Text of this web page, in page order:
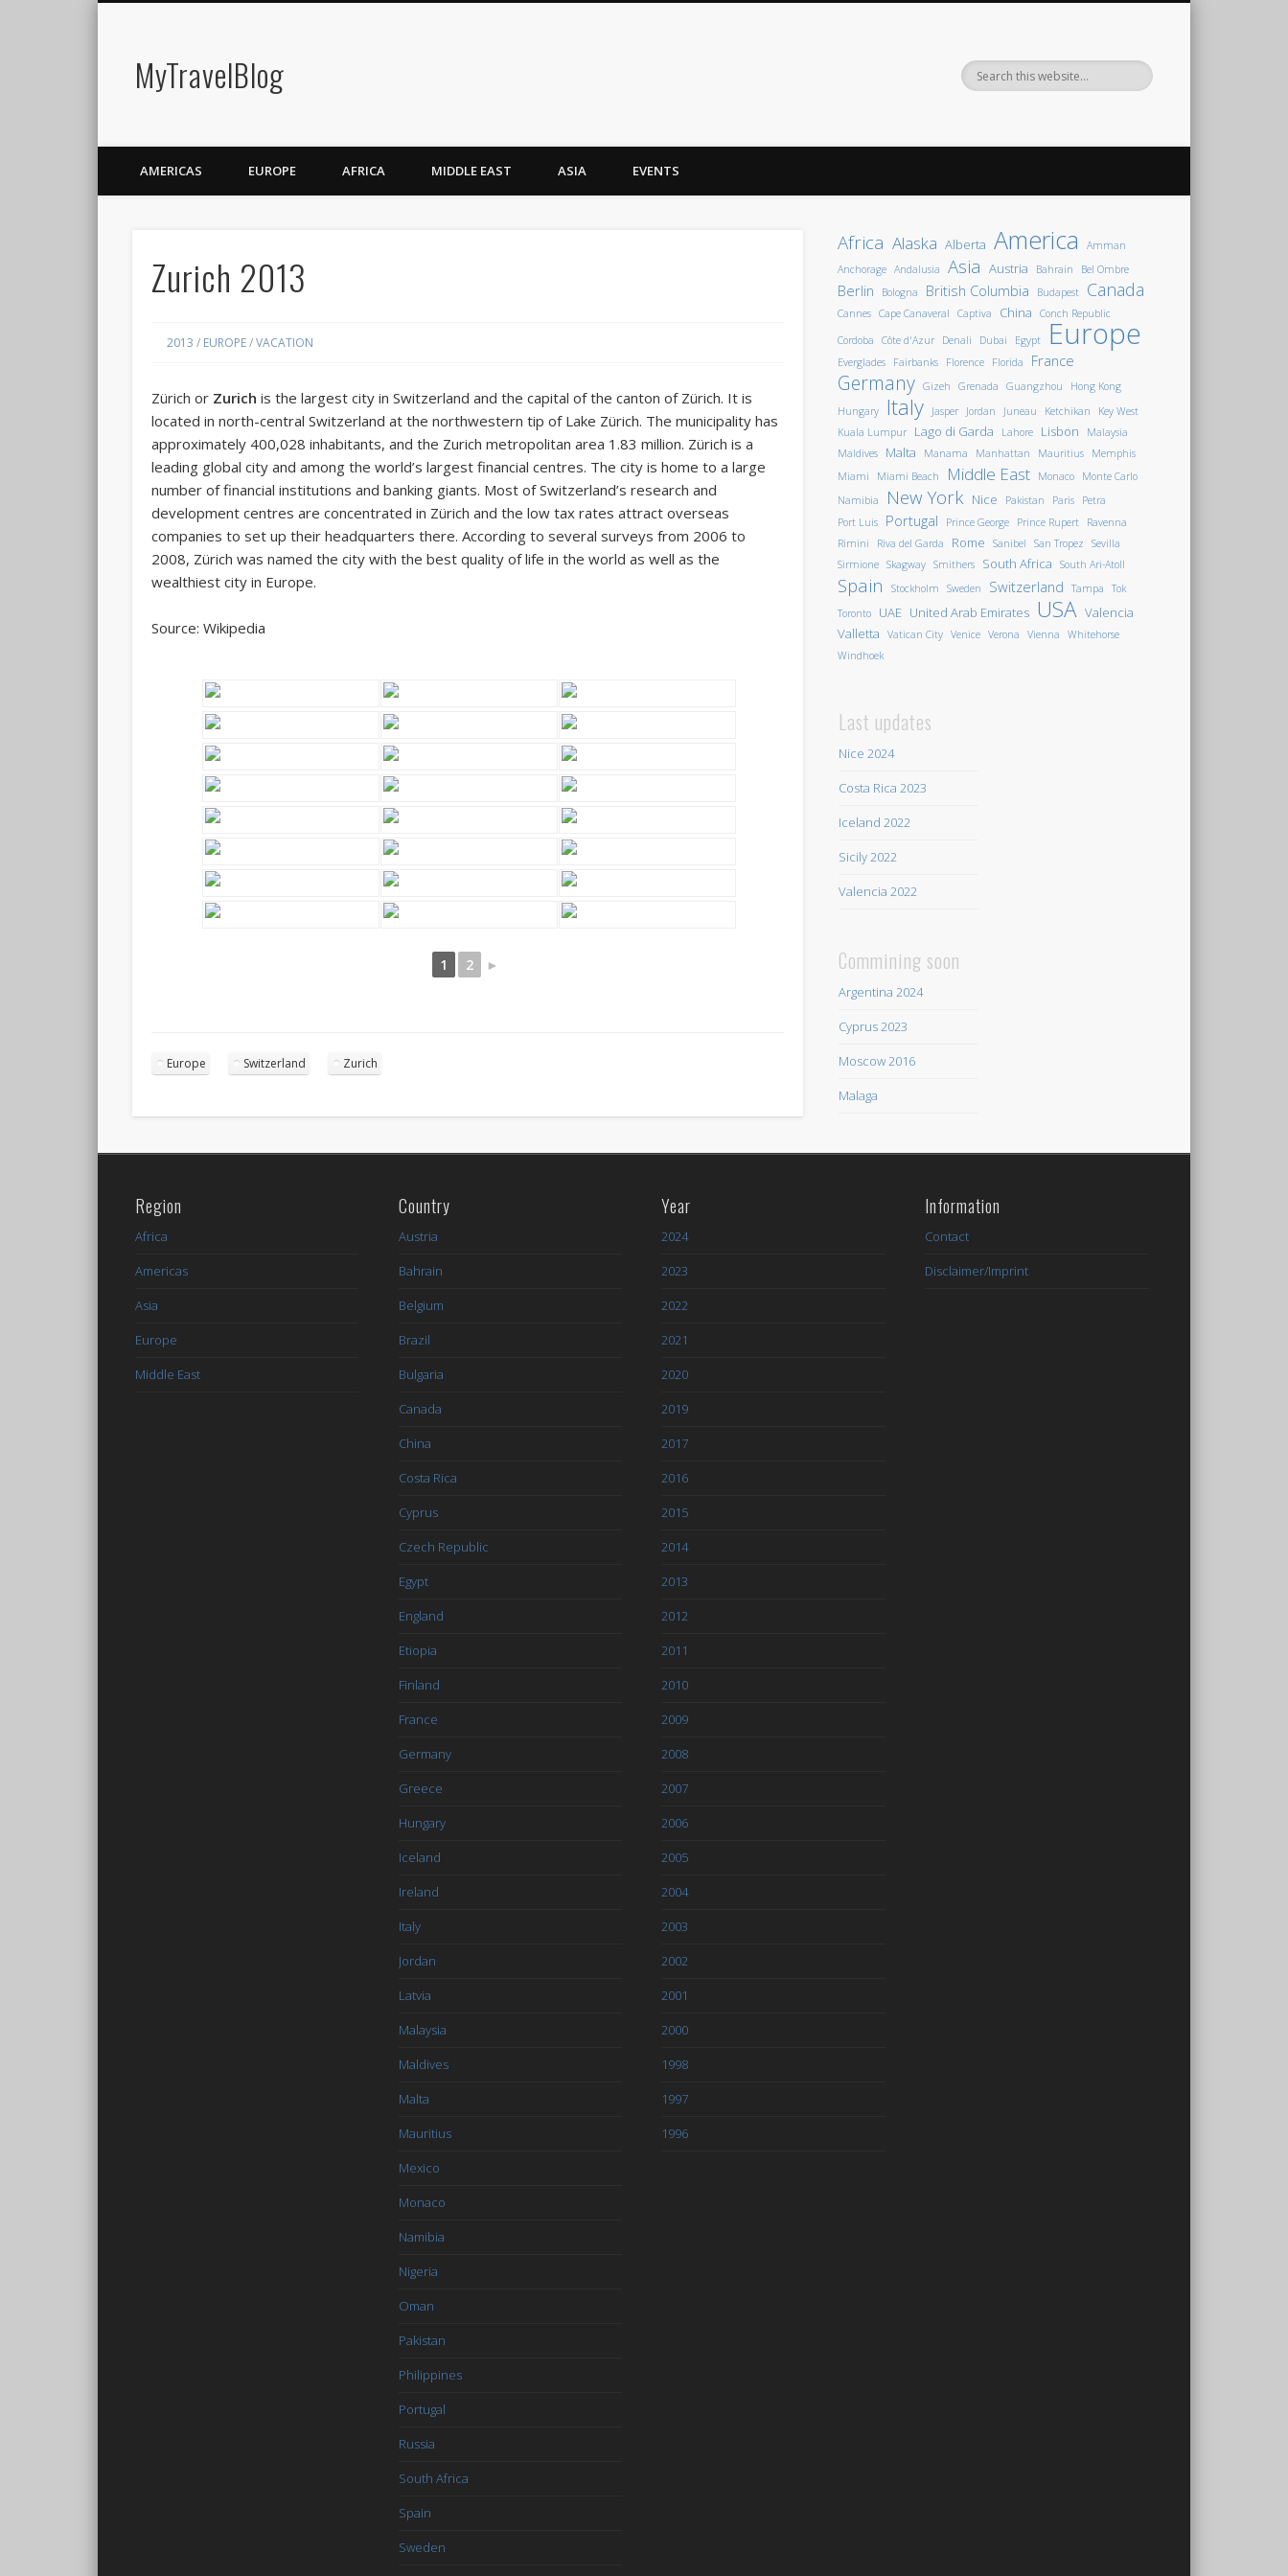
MyTravelBlog
AMERICAS EUROPE AFRICA MIDDLE EAST ASIA EVENTS
Zurich 2013
2013 / EUROPE/VACATION
Zürich or Zurich is the largest city in Switzerland and the capital of the canton of Zürich. It is
located in north-central Switzerland at the northwestern tip of Lake Zürich. The municipality has
approximately 400,028 inhabitants, and the Zurich metropolitan area 1.83 million. Zürich is a
leading global city and among the world’s largest financial centres. The city is home to a large
number of financial institutions and banking giants. Most of Switzerland’s research and
development centres are concentrated in Zürich and the low tax rates attract overseas
companies to set up their headquarters there. According to several surveys from 2006 to
2008, Zürich was named the city with the best quality of life in the world as well as the
wealthiest city in Europe.
Source: Wikipedia
1 2 ►
Europe Switzerland Zurich
Africa Alaska Alberta America
Amman
Anchorage Andalusia Asia Austria Bahrain Bel Ombre
Berlin Bologna British Columbia Budapest Canada
Cannes Cape Canaveral Captiva China
Conch Republic
Cordoba
Côte d'Azur Denali Dubai Egypt Europe
Everglades Fairbanks Florence Florida France
Germany Gizeh Grenada Guangzhou
Hong Kong
Hungary
Italy Jasper Jordan Juneau Ketchikan
Key West
Kuala Lumpur
Lago di Garda Lahore Lisbon
Malaysia
Maldives
Malta Manama Manhattan Mauritius
Memphis
Miami
Miami Beach Middle East Monaco
Monte Carlo
Namibia
New York Nice Pakistan Paris
Petra
Port Luis
Portugal Prince George Prince Rupert
Ravenna
Rimini
Riva del Garda Rome Sanibel San Tropez
Sevilla
Sirmione Skagway Smithers South Africa South Ari-Atoll
Spain Stockholm Sweden Switzerland Tampa
Tok
Toronto
UAE United Arab Emirates USA Valencia
Valletta
Vatican City Venice Verona Vienna
Whitehorse
Windhoek
Last updates
Nice 2024
Costa Rica 2023
Iceland 2022
Sicily 2022
Valencia 2022
Commining soon
Argentina 2024
Cyprus 2023
Moscow 2016
Malaga
Region
Africa
Americas
Asia
Europe
Middle East
Country
Austria
Bahrain
Belgium
Brazil
Bulgaria
Canada
China
Costa Rica
Cyprus
Czech Republic
Egypt
England
Etiopia
Finland
France
Germany
Greece
Hungary
Iceland
Ireland
Italy
Jordan
Latvia
Malaysia
Maldives
Malta
Mauritius
Mexico
Monaco
Namibia
Nigeria
Oman
Pakistan
Philippines
Portugal
Russia
South Africa
Spain
Sweden
Year
2024
2023
2022
2021
2020
2019
2017
2016
2015
2014
2013
2012
2011
2010
2009
2008
2007
2006
2005
2004
2003
2002
2001
2000
1998
1997
1996
Information
Contact
Disclaimer/Imprint